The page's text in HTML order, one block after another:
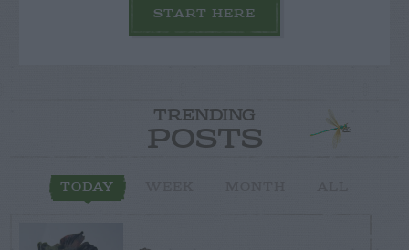
START HERE
TRENDING
POSTS
TODAY